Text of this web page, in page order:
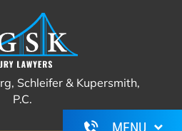
Schleifer &
Schleifer & Kupersmith,
P.C.